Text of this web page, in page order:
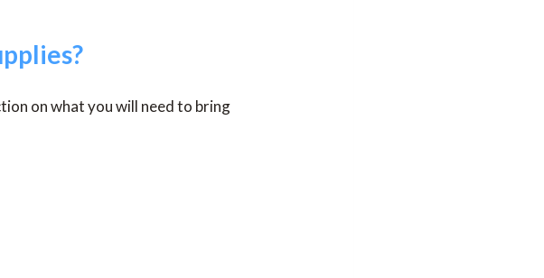
on what you will need to bring